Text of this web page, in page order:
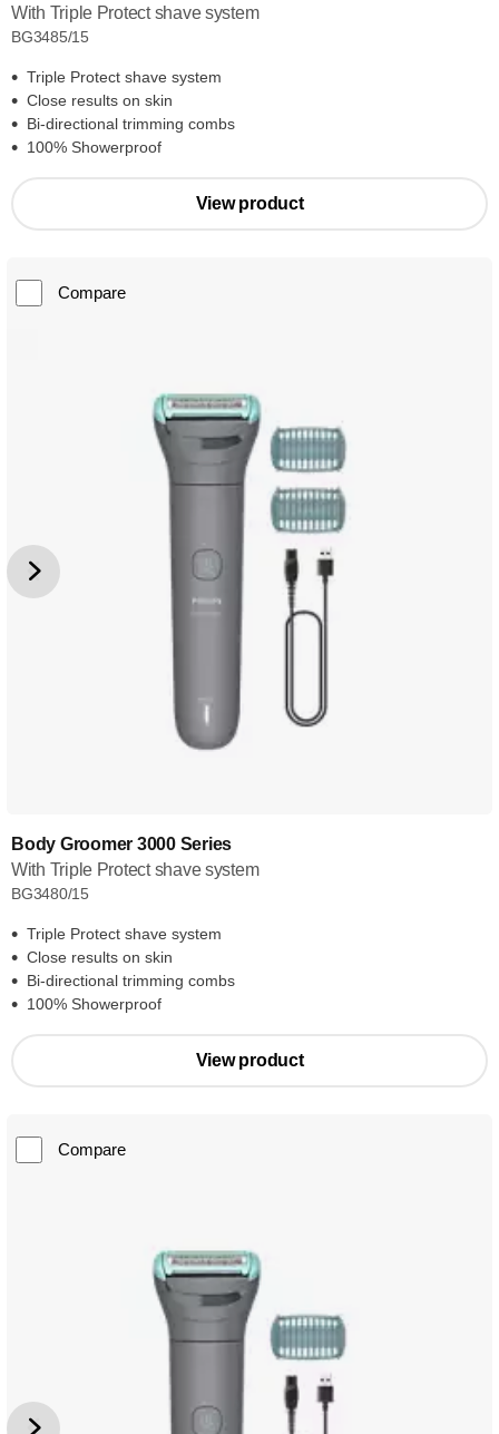
With Triple Protect shave system
BG3485/15
Triple Protect shave system
Close results on skin
Bi-directional trimming combs
100% Showerproof
View product
Compare
Body Groomer 3000 Series
With Triple Protect shave system
BG3480/15
Triple Protect shave system
Close results on skin
Bi-directional trimming combs
100% Showerproof
View product
Compare